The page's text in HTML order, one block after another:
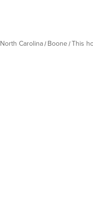
North Carolina Boone This